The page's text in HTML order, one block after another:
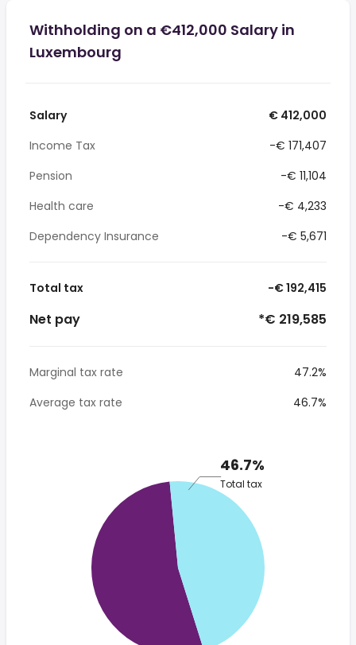
Withholding on a €412,000 Salary in
Luxembourg
Salary
€ 412,000
Income Tax
-€ 171,407
Pension
-€ 11,104
Health care
-€ 4,233
Dependency Insurance
-€ 5,671
Total tax -€ 192,415
Net pay *€ 219,585
Marginal tax rate
47.2%
Average tax rate
46.7%
46.7%
Total tax